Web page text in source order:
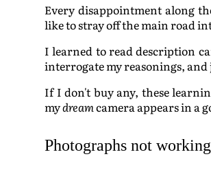
Every disappointment along
like to stray off the main road
I learned to read description
interrogate my reasonings,
If I don't buy any, these
mydreamcamera appears in a
Photographs not